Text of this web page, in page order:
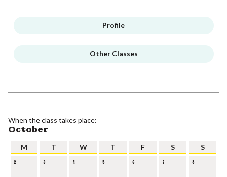
Profile
Other Classes
When the class takes place:
October
M T W T F S S
2 3 4 5 6 7 8